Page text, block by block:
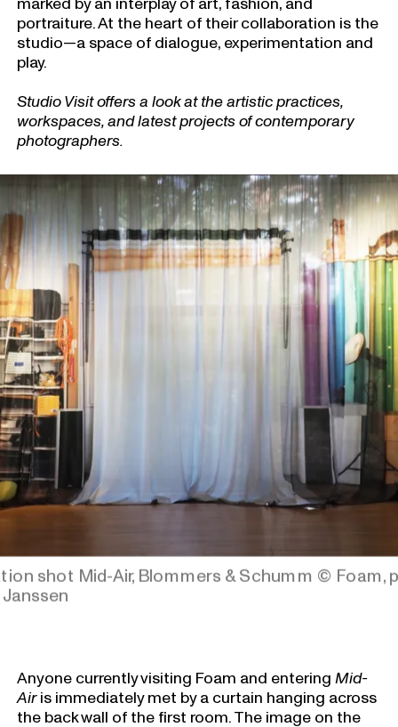
portraiture. At the heart of their collaboration is the
studio—a space of dialogue, experimentation and
play.
Studio Visit offers a look at the artistic practices,
workspaces, and latest projects of contemporary
photographers.
shot Mid-Air, Blommers & Schumm © Foam,
Anyone currently visiting Foam and entering Mid-
Airis immediately met by a curtain hanging across
the back wall of the first room. The image on the